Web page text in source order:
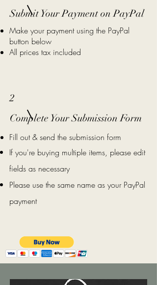
Submit Your Payment on PayPal
Make your payment using the PayPal
button below
All prices tax included
2
Complete Your Submission Form
Fill out & send the submission form
If you're buying multiple items, please edit
fields as necessary
Please use the same name as your PayPal
payment